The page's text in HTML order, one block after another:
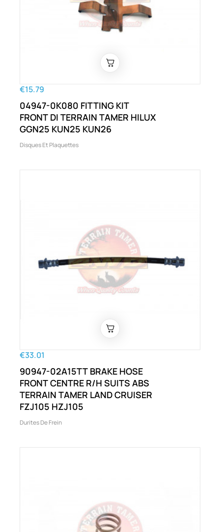
€15.79
04947-0K080 FITTING KIT
FRONT DI TERRAIN TAMER HILUX
GGN25 KUN25 KUN26
Disques Et Plaquettes
€33.01
90947-02A15TT BRAKE HOSE
FRONT CENTRE R/H SUITS ABS
TERRAIN TAMER LAND CRUISER
FZJ105 HZJ105
Durites De Frein